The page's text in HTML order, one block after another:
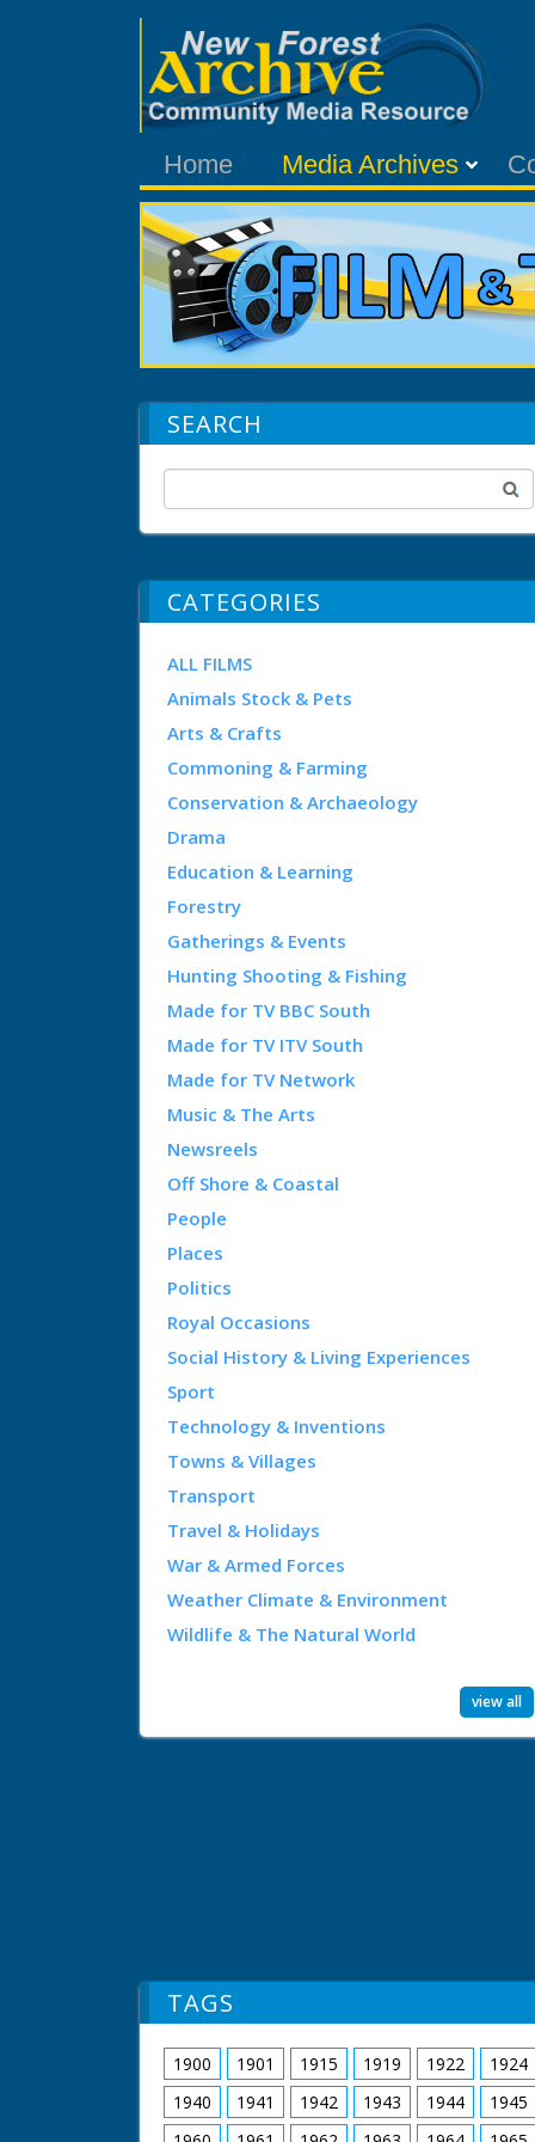
Home Media Archives
SEARCH
CATEGORIES
ALL FILMS
Animals Stock & Pets
Arts & Crafts
Commoning & Farming
Conservation & Archaeology
Drama
Education & Learning
Forestry
Gatherings & Events
Hunting Shooting & Fishing
Made for TV BBC South
Made for TV ITV South
Made for TV Network
Music & The Arts
Newsreels
Off Shore & Coastal
People
Places
Politics
Royal Occasions
Social History & Living Experiences
Sport
Technology & Inventions
Towns & Villages
Transport
Travel & Holidays
War & Armed Forces
Weather Climate & Environment
Wildlife & The Natural World
view all
TAGS
1900 1901 1915 1919 1922 1924
1940
1941 1942 1943 1944 1945